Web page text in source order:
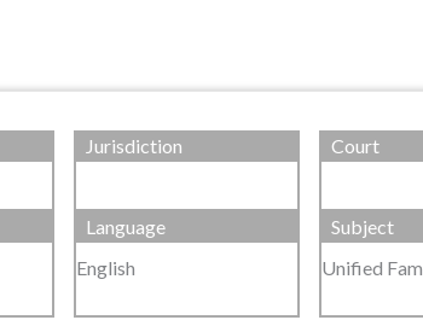
Jurisdiction Court
Language
English
Subject
Unified